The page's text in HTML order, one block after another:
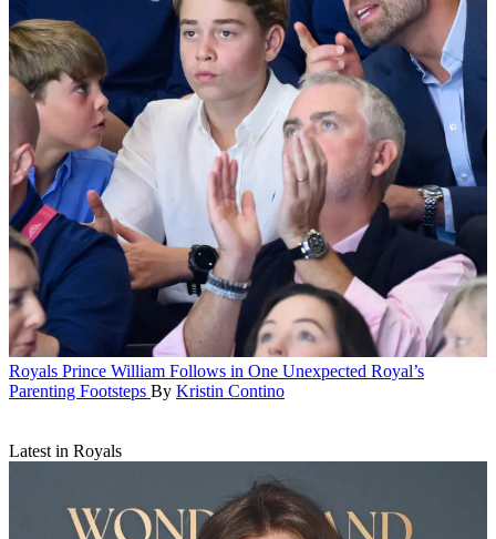
Royals Prince William Follows in One Unexpected Royal’s
Parenting Footsteps By Kristin Contino
Latest in Royals